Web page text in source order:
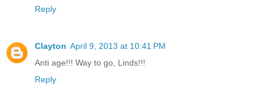
Reply
Clayton April 9, 2013 at 10:41 PM
Anti age!!! Way to go, Linds!!!
Reply